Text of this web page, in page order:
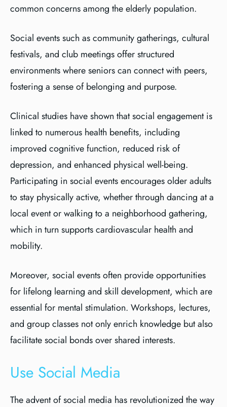
common concerns among the elderly population.
Social events such as community gatherings, cultural
festivals, and club meetings offer structured
environments where seniors can connect with peers,
fostering a sense of belonging and purpose.
Clinical studies have shown that social engagement is
linked to numerous health benefits, including
improved cognitive function, reduced risk of
depression, and enhanced physical well-being.
Participating in social events encourages older adults
to stay physically active, whether through dancing at a
local event or walking to a neighborhood gathering,
which in turn supports cardiovascular health and
mobility.
Moreover, social events often provide opportunities
for lifelong learning and skill development, which are
essential for mental stimulation. Workshops, lectures,
and group classes not only enrich knowledge but also
facilitate social bonds over shared interests.
Use Social Media
The advent of social media has revolutionized the way